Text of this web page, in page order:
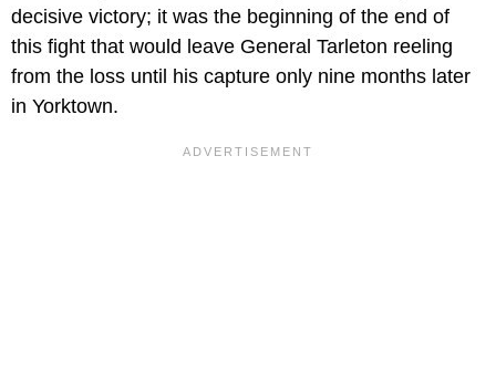
decisive victory; it was the beginning of the end of
this fight that would leave General Tarleton reeling
from the loss until his capture only nine months later
in Yorktown.